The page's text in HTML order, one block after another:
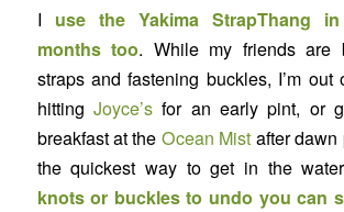
I use the Yakima StrapThang
months too. While my friends are
straps and fastening buckles, I’m out
hitting Joyce’sfor an early pint, or
breakfast at the Ocean Mist after dawn
the quickest way to get in the
knots or buckles to undo you can